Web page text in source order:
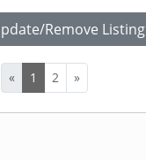
Remove Listing
« 1 2 »